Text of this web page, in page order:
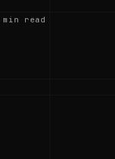
read